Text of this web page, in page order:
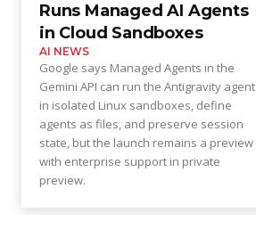
Runs Managed AI Agents
in Cloud Sandboxes
AI NEWS
Google says Managed Agents in the
Gemini API can run the Antigravity agent
in isolated Linux sandboxes, define
agents as files, and preserve session
state, but the launch remains a preview
with enterprise support in private
preview.